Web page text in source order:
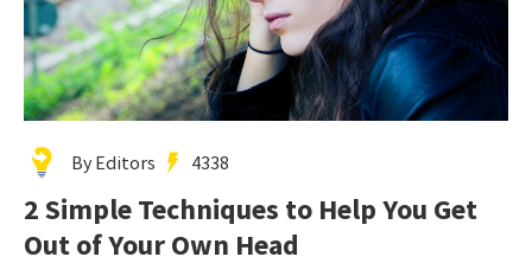
By Editors 4338
2 Simple Techniques to Help You Get
Out of Your Own Head